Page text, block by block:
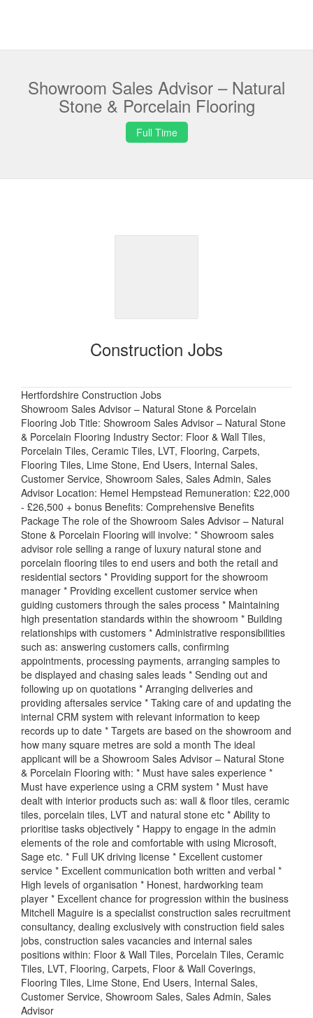
Showroom Sales Advisor – Natural
Stone & Porcelain Flooring
Full Time
Construction Jobs
Hertfordshire Construction Jobs
Showroom Sales Advisor – Natural Stone & Porcelain
Flooring Job Title: Showroom Sales Advisor – Natural Stone
& Porcelain Flooring Industry Sector: Floor & Wall Tiles,
Porcelain Tiles, Ceramic Tiles, LVT, Flooring, Carpets,
Flooring Tiles, Lime Stone, End Users, Internal Sales,
Customer Service, Showroom Sales, Sales Admin, Sales
Advisor Location: Hemel Hempstead Remuneration: £22,000
- £26,500 + bonus Benefits: Comprehensive Benefits
Package The role of the Showroom Sales Advisor – Natural
Stone & Porcelain Flooring will involve: * Showroom sales
advisor role selling a range of luxury natural stone and
porcelain flooring tiles to end users and both the retail and
residential sectors * Providing support for the showroom
manager * Providing excellent customer service when
guiding customers through the sales process * Maintaining
high presentation standards within the showroom * Building
relationships with customers * Administrative responsibilities
such as: answering customers calls, confirming
appointments, processing payments, arranging samples to
be displayed and chasing sales leads * Sending out and
following up on quotations * Arranging deliveries and
providing aftersales service * Taking care of and updating the
internal CRM system with relevant information to keep
records up to date * Targets are based on the showroom and
how many square metres are sold a month The ideal
applicant will be a Showroom Sales Advisor – Natural Stone
& Porcelain Flooring with: * Must have sales experience *
Must have experience using a CRM system * Must have
dealt with interior products such as: wall & floor tiles, ceramic
tiles, porcelain tiles, LVT and natural stone etc * Ability to
prioritise tasks objectively * Happy to engage in the admin
elements of the role and comfortable with using Microsoft,
Sage etc. * Full UK driving license * Excellent customer
service * Excellent communication both written and verbal *
High levels of organisation * Honest, hardworking team
player * Excellent chance for progression within the business
Mitchell Maguire is a specialist construction sales recruitment
consultancy, dealing exclusively with construction field sales
jobs, construction sales vacancies and internal sales
positions within: Floor & Wall Tiles, Porcelain Tiles, Ceramic
Tiles, LVT, Flooring, Carpets, Floor & Wall Coverings,
Flooring Tiles, Lime Stone, End Users, Internal Sales,
Customer Service, Showroom Sales, Sales Admin, Sales
Advisor